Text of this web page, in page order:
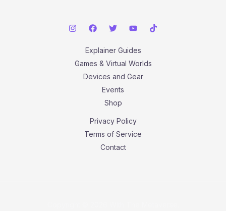
Explainer Guides
Games & Virtual Worlds
Devices and Gear
Events
Shop
Privacy Policy
Terms of Service
Contact